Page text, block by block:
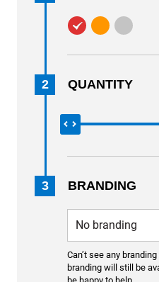
2 QUANTITY
3 BRANDING
Can’t see any
branding will still be